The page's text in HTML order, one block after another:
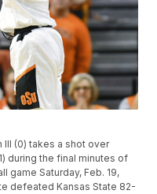
III (0) takes a shot over
during the final minutes of
game Saturday, Feb. 19,
defeated Kansas State 82-